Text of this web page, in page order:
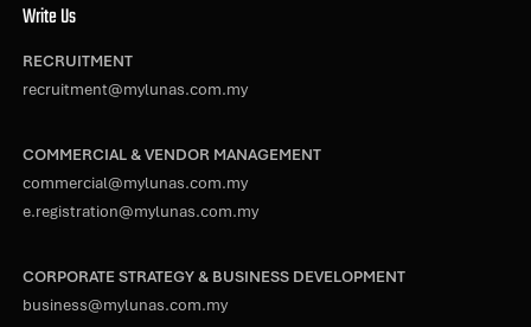
Write Us
RECRUITMENT
recruitment@mylunas.com.my
COMMERCIAL & VENDOR MANAGEMENT
commercial@mylunas.com.my
e.registration@mylunas.com.my
CORPORATE STRATEGY & BUSINESS DEVELOPMENT
business@mylunas.com.my